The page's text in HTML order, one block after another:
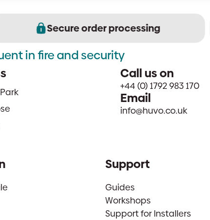
Secure order processing
in fire and security
Call us on
+44 (0) 1792 983 170
Email
info@huvo.co.uk
Support
Guides
Workshops
Support for Installers